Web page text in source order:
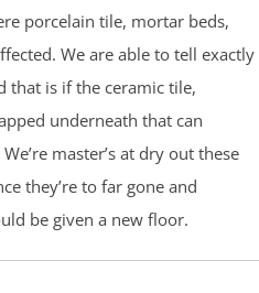
porcelain tile, mortar beds,
We are able to tell exactly
that is if the ceramic tile,
underneath that can
master’s at dry out these
they’re to far gone and
be given a new floor.